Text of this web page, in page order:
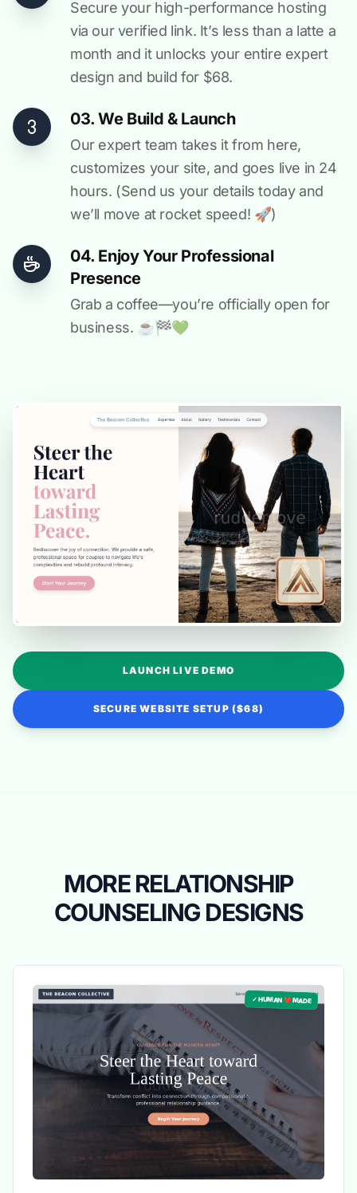
Secure your high-performance hosting
via our verified link. It’s less than a latte a
month and it unlocks your entire expert
design and build for $68.
03. We Build & Launch
Our expert team takes it from here,
customizes your site, and goes live in 24
hours. (Send us your details today and
we’ll move at rocket speed! 🚀)
04. Enjoy Your Professional
Presence
Grab a coffee—you’re officially open for
business. ☕️🏁️💚️
LAUNCH LIVE DEMO
SECURE WEBSITE SETUP ($68)
MORE RELATIONSHIP
COUNSELING DESIGNS
✓ HUMAN ❤️ MADE